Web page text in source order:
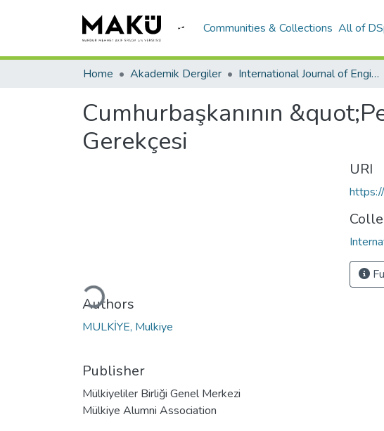
Communities & Collections All of
Home Akademik Dergiler International Journal of Engineering Design and Technology
Cumhurbaşkanının
Gerekçesi
Loading...
Authors
MULKİYE, Mulkiye
Publisher
Mülkiyeliler Birliği Genel Merkezi
Mülkiye Alumni Association
URI